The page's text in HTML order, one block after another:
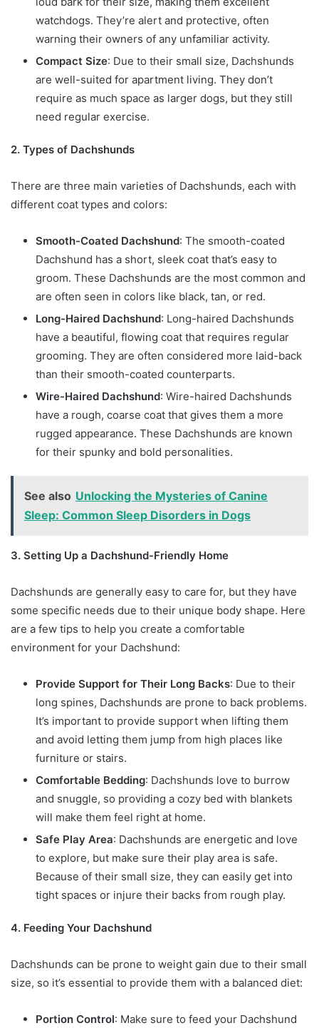
watchdogs. They’re alert and protective, often
warning their owners of any unfamiliar activity.
Compact Size: Due to their small size, Dachshunds
are well-suited for apartment living. They don’t
require as much space as larger dogs, but they still
need regular exercise.
2. Types of Dachshunds
There are three main varieties of Dachshunds, each with
different coat types and colors:
Smooth-Coated Dachshund: The smooth-coated
Dachshund has a short, sleek coat that’s easy to
groom. These Dachshunds are the most common and
are often seen in colors like black, tan, or red.
Long-Haired Dachshund: Long-haired Dachshunds
have a beautiful, flowing coat that requires regular
grooming. They are often considered more laid-back
than their smooth-coated counterparts.
Wire-Haired Dachshund: Wire-haired Dachshunds
have a rough, coarse coat that gives them a more
rugged appearance. These Dachshunds are known
for their spunky and bold personalities.
See also Unlocking the Mysteries of Canine
Sleep: Common Sleep Disorders in Dogs
3. Setting Up a Dachshund-Friendly Home
Dachshunds are generally easy to care for, but they have
some specific needs due to their unique body shape. Here
are a few tips to help you create a comfortable
environment for your Dachshund:
Provide Support for Their Long Backs: Due to their
long spines, Dachshunds are prone to back problems.
It’s important to provide support when lifting them
and avoid letting them jump from high places like
furniture or stairs.
Comfortable Bedding: Dachshunds love to burrow
and snuggle, so providing a cozy bed with blankets
will make them feel right at home.
Safe Play Area: Dachshunds are energetic and love
to explore, but make sure their play area is safe.
Because of their small size, they can easily get into
tight spaces or injure their backs from rough play.
4. Feeding Your Dachshund
Dachshunds can be prone to weight gain due to their small
size, so it’s essential to provide them with a balanced diet:
Portion Control: Make sure to feed your Dachshund